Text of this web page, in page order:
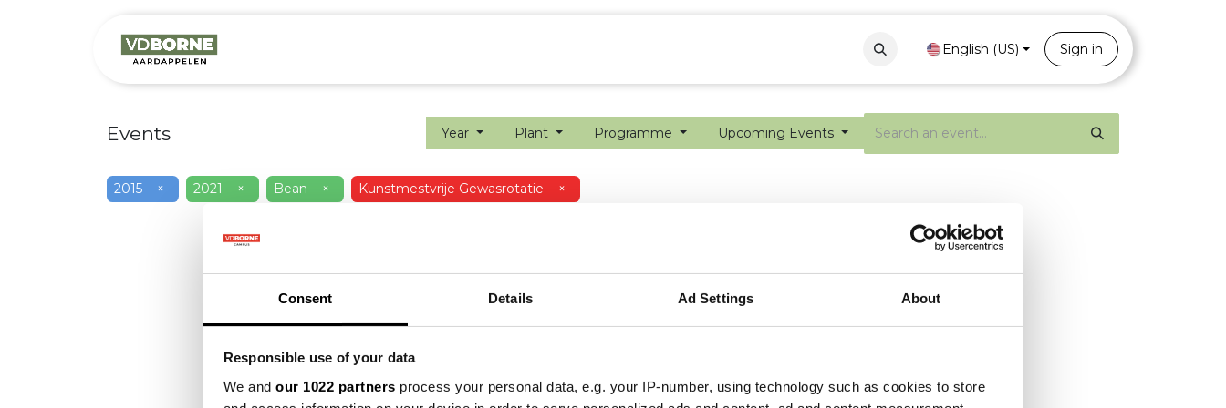
Consent Details Ad Settings About
Responsible use of your data
We and our 1022 partners process your personal data, e.g. your IP-number, using technology such as cookies to store
PortalEnglish (US) Sign in
Events Year Plant Programme Upcoming Events
2015 × 2021 × Bean × Kunstmestvrije Gewasrotatie ×